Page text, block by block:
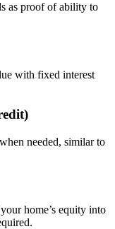
as proof of ability to
with fixed interest
needed, similar to
home’s equity into